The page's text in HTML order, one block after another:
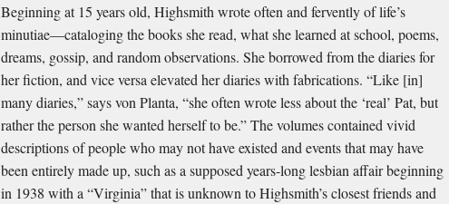
Beginning at 15 years old, Highsmith wrote often and fervently of life’s
minutiae—cataloging the books she read, what she learned at school, poems,
dreams, gossip, and random observations. She borrowed from the diaries for
her fiction, and vice versa elevated her diaries with fabrications. “Like [in]
many diaries,” says von Planta, “she often wrote less about the ‘real’ Pat, but
rather the person she wanted herself to be.” The volumes contained vivid
descriptions of people who may not have existed and events that may have
been entirely made up, such as a supposed years-long lesbian affair beginning
in 1938 with a “Virginia” that is unknown to Highsmith’s closest friends and